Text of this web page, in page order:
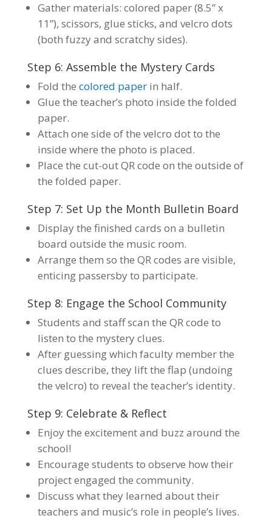
Gather materials: colored paper (8.5” x
11”), scissors, glue sticks, and velcro dots
(both fuzzy and scratchy sides).
Step 6: Assemble the Mystery Cards
Fold the colored paperin half.
Glue the teacher’s photo inside the folded
paper.
Attach one side of the velcro dot to the
inside where the photo is placed.
Place the cut-out QR code on the outside of
the folded paper.
Step 7: Set Up the Month Bulletin Board
Display the finished cards on a bulletin
board outside the music room.
Arrange them so the QR codes are visible,
enticing passersby to participate.
Step 8: Engage the School Community
Students and staff scan the QR code to
listen to the mystery clues.
After guessing which faculty member the
clues describe, they lift the flap (undoing
the velcro) to reveal the teacher’s identity.
Step 9: Celebrate & Reflect
Enjoy the excitement and buzz around the
school!
Encourage students to observe how their
project engaged the community.
Discuss what they learned about their
teachers and music’s role in people’s lives.